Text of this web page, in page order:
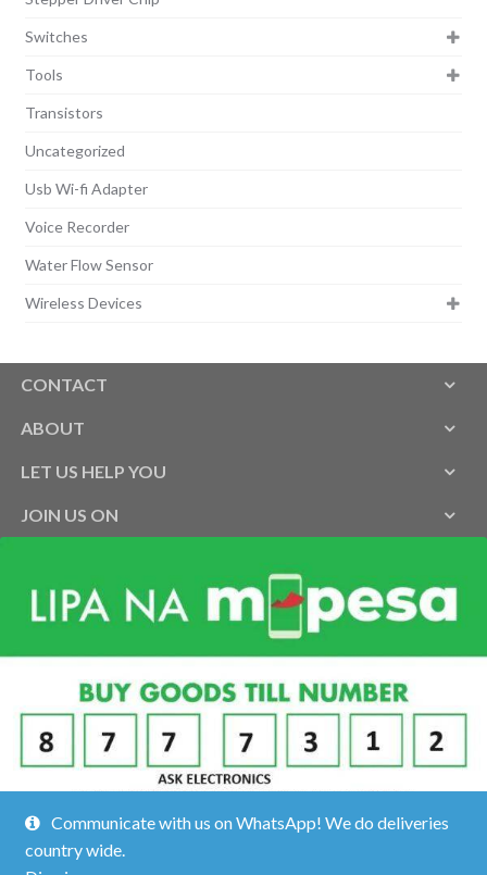
Switches
Tools
Transistors
Uncategorized
Usb Wi-fi Adapter
Voice Recorder
Water Flow Sensor
Wireless Devices
CONTACT
ABOUT
LET US HELP YOU
JOIN US ON
Communicate with us on WhatsApp! We do deliveries
country wide.